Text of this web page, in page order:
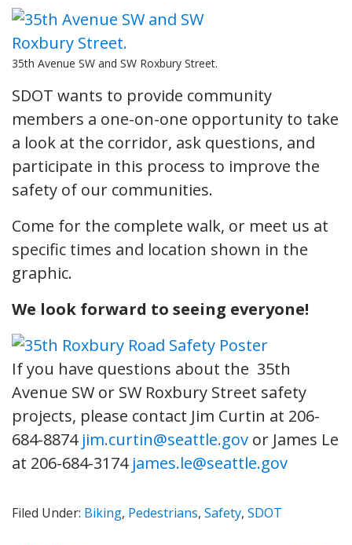
35th Avenue SW and SW Roxbury Street.
SDOT wants to provide community
members a one-on-one opportunity to take
a look at the corridor, ask questions, and
participate in this process to improve the
safety of our communities.
Come for the complete walk, or meet us at
specific times and location shown in the
graphic.
We look forward to seeing everyone!
If you have questions about the 35th
Avenue SW or SW Roxbury Street safety
projects, please contact Jim Curtin at 206-
684-8874 jim.curtin@seattle.gov or James Le
at 206-684-3174 james.le@seattle.gov
Filed Under: Biking, Pedestrians, Safety, SDOT